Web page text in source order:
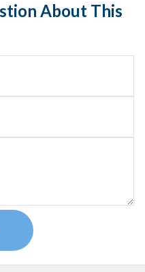
About This